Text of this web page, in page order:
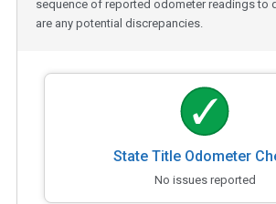
sequence of reported odometer readings to
are any potential discrepancies.
State Title Odometer
No issues reported